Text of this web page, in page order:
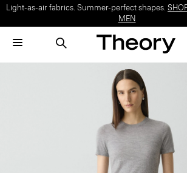
Light-as-air fabrics. Summer-perfect shapes.
MEN